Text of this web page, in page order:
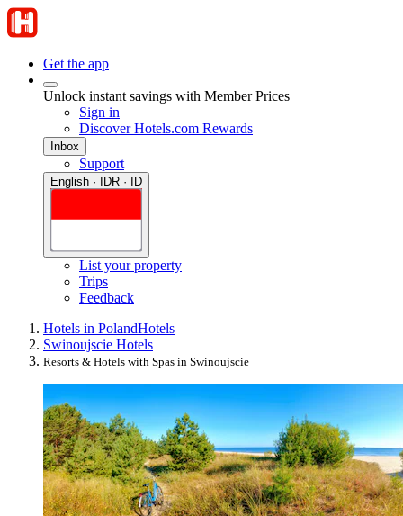
Get the app
Unlock instant savings with Member Prices
Sign in
Discover Hotels.com Rewards
Inbox
Support
English · IDR · ID
List your property
Trips
Feedback
Hotels in PolandHotels
Swinoujscie Hotels
Resorts & Hotels with Spas in Swinoujscie